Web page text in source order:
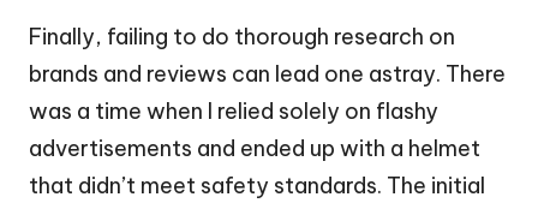
Finally, failing to do thorough research on
brands and reviews can lead one astray. There
was a time when I relied solely on flashy
advertisements and ended up with a helmet
that didn’t meet safety standards. The initial